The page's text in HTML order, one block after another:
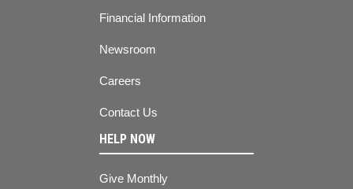
Financial Information
Newsroom
Careers
Contact Us
HELP NOW
Give Monthly